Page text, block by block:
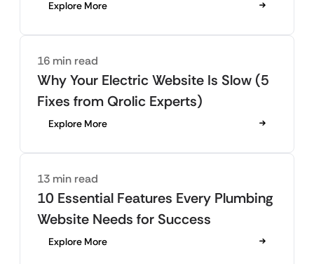
Explore More
16 min read
Why Your Electric Website Is Slow (5
Fixes from Qrolic Experts)
Explore More
13 min read
10 Essential Features Every Plumbing
Website Needs for Success
Explore More